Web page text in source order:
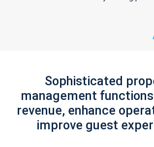
Sophisticated
management
revenue, enhance
improve guest